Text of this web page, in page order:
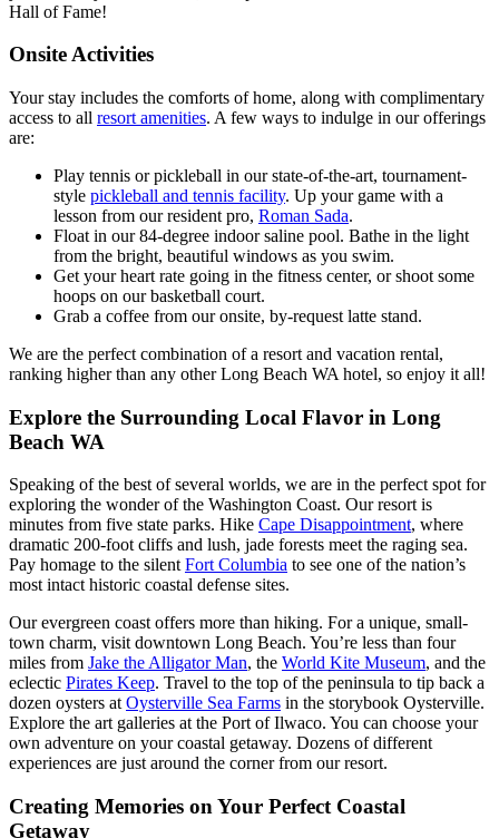
Hall of Fame!
Onsite Activities
Your stay includes the comforts of home, along with complimentary
access to all resort amenities. A few ways to indulge in our offerings
are:
Play tennis or pickleball in our state-of-the-art, tournament-
style pickleball and tennis facility. Up your game with a
lesson from our resident pro, Roman Sada.
Float in our 84-degree indoor saline pool. Bathe in the light
from the bright, beautiful windows as you swim.
Get your heart rate going in the fitness center, or shoot some
hoops on our basketball court.
Grab a coffee from our onsite, by-request latte stand.
We are the perfect combination of a resort and vacation rental,
ranking higher than any other Long Beach WA hotel, so enjoy it all!
Explore the Surrounding Local Flavor in Long
Beach WA
Speaking of the best of several worlds, we are in the perfect spot for
exploring the wonder of the Washington Coast. Our resort is
minutes from five state parks. Hike Cape Disappointment, where
dramatic 200-foot cliffs and lush, jade forests meet the raging sea.
Pay homage to the silentFort Columbia to see one of the nation’s
most intact historic coastal defense sites.
Our evergreen coast offers more than hiking. For a unique, small-
town charm, visit downtown Long Beach. You’re less than four
miles from Jake the Alligator Man, the World Kite Museum, and the
eclectic Pirates Keep. Travel to the top of the peninsula to tip back a
dozen oysters atOysterville Sea Farms in the storybook Oysterville.
Explore the art galleries at the Port of Ilwaco. You can choose your
own adventure on your coastal getaway. Dozens of different
experiences are just around the corner from our resort.
Creating Memories on Your Perfect Coastal
Getaway